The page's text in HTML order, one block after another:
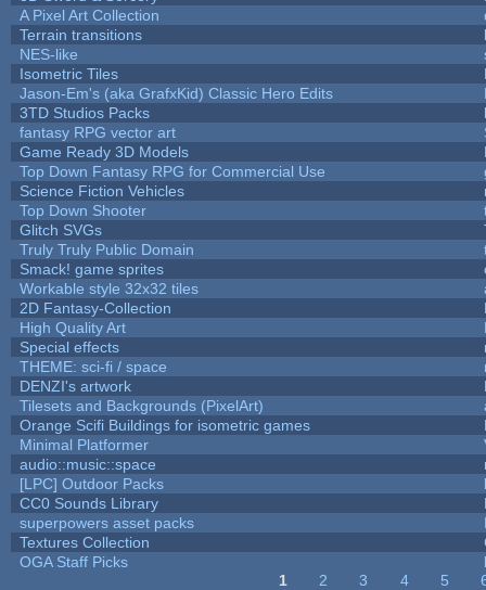
A Pixel Art Collection
Terrain transitions
NES-like
Isometric Tiles
Jason-Em's (aka GrafxKid) Classic Hero Edits
3TD Studios Packs
fantasy RPG vector art
Game Ready 3D Models
Top Down Fantasy RPG for Commercial Use
Science Fiction Vehicles
Top Down Shooter
Glitch SVGs
Truly Truly Public Domain
Smack! game sprites
Workable style 32x32 tiles
2D Fantasy-Collection
High Quality Art
Special effects
THEME: sci-fi / space
DENZI's artwork
Tilesets and Backgrounds (PixelArt)
Orange Scifi Buildings for isometric games
Minimal Platformer
audio::music::space
[LPC] Outdoor Packs
CC0 Sounds Library
superpowers asset packs
Textures Collection
OGA Staff Picks
1 2 3 4 5